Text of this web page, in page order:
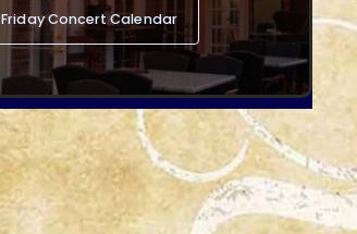
Friday Concert Calendar